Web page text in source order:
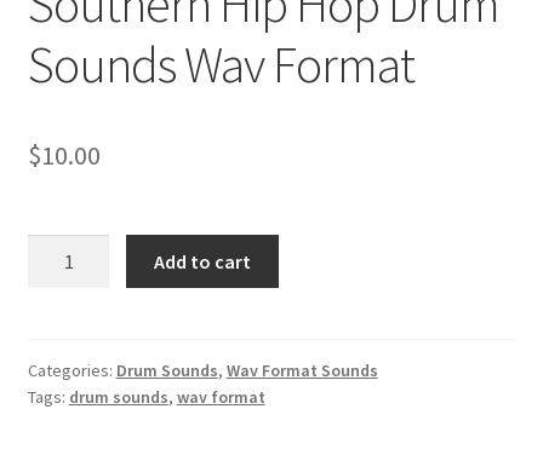
My account
Privacy Policy
Sounds Wav Format
$10.00
Sounds
Wav
Add to cart
Categories: Drum Sounds, Wav Format Sounds
Tags: drum sounds, wav format